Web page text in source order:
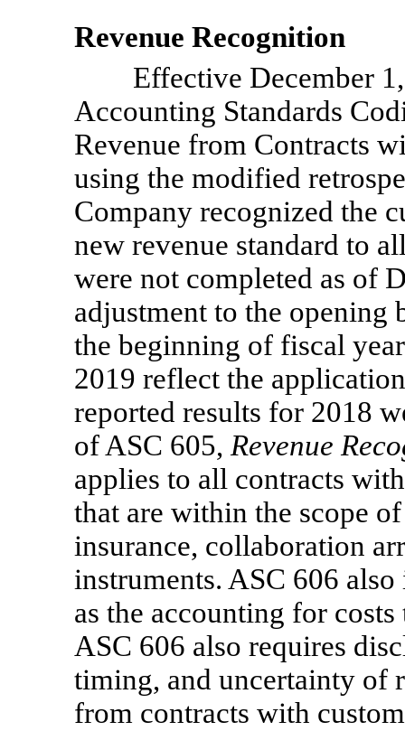
Revenue Recognition
Effective December
Accounting Standards
Revenue from Contracts
using the modified
Company recognized the
new revenue standard to
were not completed as of
adjustment to the opening
the beginning of fiscal
2019 reflect the
reported results for 2018
of ASC 605, Revenue
applies to all contracts
that are within the scope
insurance, collaboration
instruments. ASC 606
as the accounting for
ASC 606 also requires
timing, and uncertainty of
from contracts with